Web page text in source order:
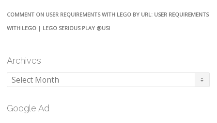
COMMENT ON USER REQUIREMENTS WITH LEGO BY URL: USER REQUIREMENTS
WITH LEGO | LEGO SERIOUS PLAY @USI
Archives
Archives
Google Ad